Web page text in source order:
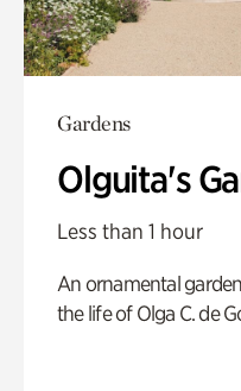
Gardens
Olguita's
Less than 1 hour
An ornamental
the life of Olga C. de